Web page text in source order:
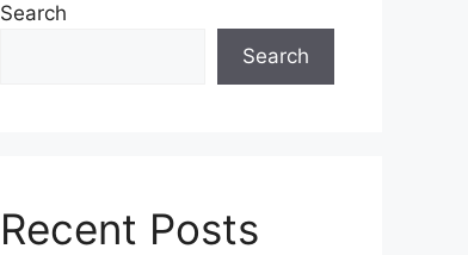
Search
Search
Recent Posts